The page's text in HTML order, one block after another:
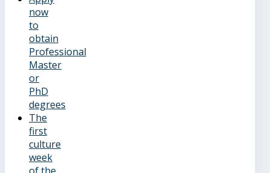
now
to
obtain
Professional
Master
or
PhD
degrees
The
first
culture
week